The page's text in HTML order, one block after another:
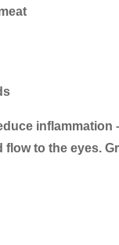
flow to the eyes.